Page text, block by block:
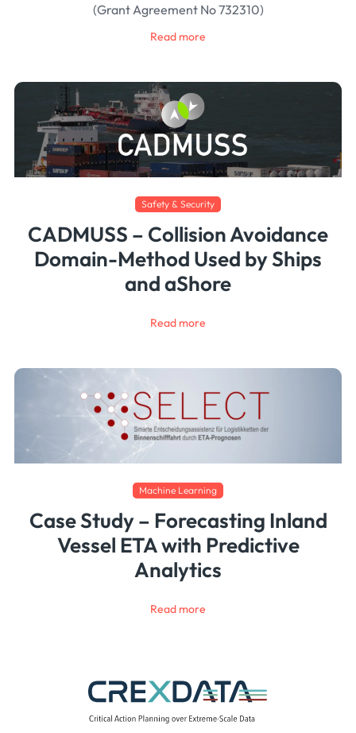
(Grant Agreement No 732310)
Read more
Safety & Security
CADMUSS – Collision Avoidance
Domain-Method Used by Ships
and aShore
Read more
Machine Learning
Case Study – Forecasting Inland
Vessel ETA with Predictive
Analytics
Read more